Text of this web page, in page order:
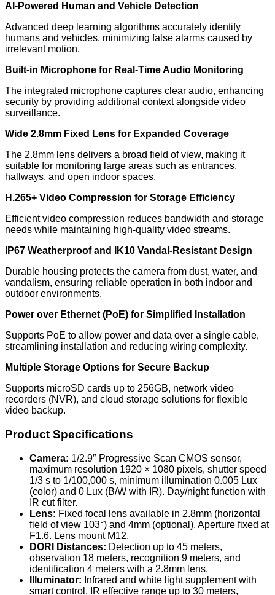
AI-Powered Human and Vehicle Detection
Advanced deep learning algorithms accurately identify
humans and vehicles, minimizing false alarms caused by
irrelevant motion.
Built-in Microphone for Real-Time Audio Monitoring
The integrated microphone captures clear audio, enhancing
security by providing additional context alongside video
surveillance.
Wide 2.8mm Fixed Lens for Expanded Coverage
The 2.8mm lens delivers a broad field of view, making it
suitable for monitoring large areas such as entrances,
hallways, and open indoor spaces.
H.265+ Video Compression for Storage Efficiency
Efficient video compression reduces bandwidth and storage
needs while maintaining high-quality video streams.
IP67 Weatherproof and IK10 Vandal-Resistant Design
Durable housing protects the camera from dust, water, and
vandalism, ensuring reliable operation in both indoor and
outdoor environments.
Power over Ethernet (PoE) for Simplified Installation
Supports PoE to allow power and data over a single cable,
streamlining installation and reducing wiring complexity.
Multiple Storage Options for Secure Backup
Supports microSD cards up to 256GB, network video
recorders (NVR), and cloud storage solutions for flexible
video backup.
Product Specifications
Camera: 1/2.9″ Progressive Scan CMOS sensor,
maximum resolution 1920 × 1080 pixels, shutter speed
1/3 s to 1/100,000 s, minimum illumination 0.005 Lux
(color) and 0 Lux (B/W with IR). Day/night function with
IR cut filter.
Lens: Fixed focal lens available in 2.8mm (horizontal
field of view 103°) and 4mm (optional). Aperture fixed at
F1.6. Lens mount M12.
DORI Distances: Detection up to 45 meters,
observation 18 meters, recognition 9 meters, and
identification 4 meters with a 2.8mm lens.
Illuminator: Infrared and white light supplement with
smart control, IR effective range up to 30 meters,